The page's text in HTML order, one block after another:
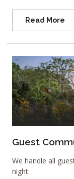
Read More
Guest
We handle all
night.